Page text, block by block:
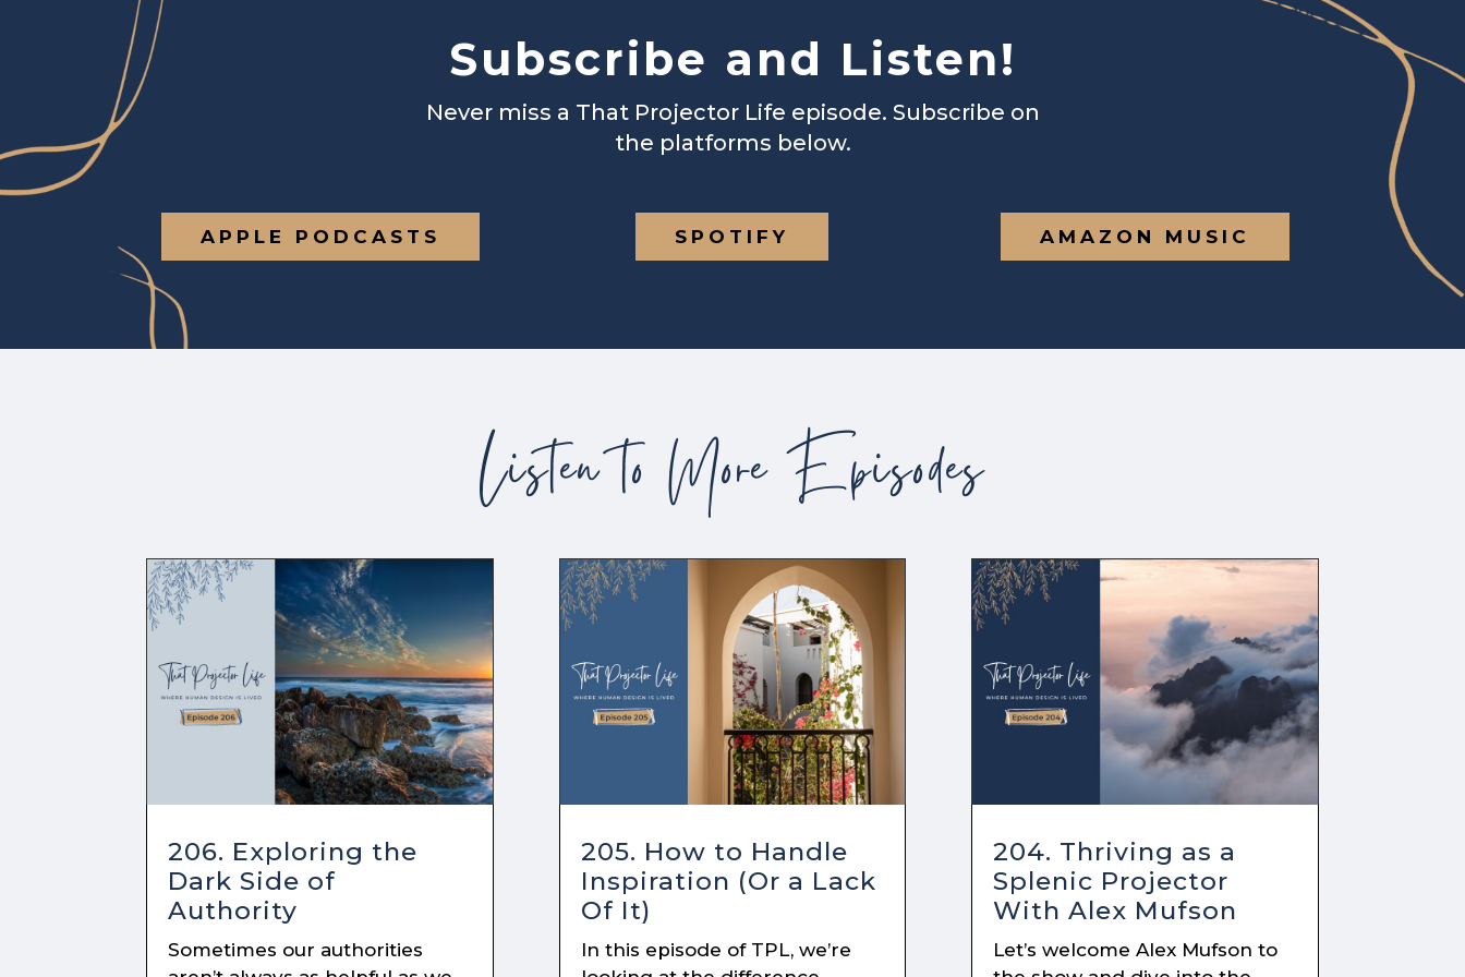
Subscribe and Listen!
Never miss a That Projector Life episode. Subscribe on
the platforms below.
APPLE PODCASTS SPOTIFY AMAZON MUSIC
Listen to More Episodes
206. Exploring the
Dark Side of
Authority
Sometimes our authorities
205. How to Handle
Inspiration (Or a Lack
Of It)
In this episode of TPL, we’re
204. Thriving as a
Splenic Projector
With Alex Mufson
Let’s welcome Alex Mufson to